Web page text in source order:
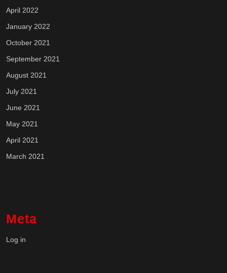
April 2022
January 2022
October 2021
September 2021
August 2021
July 2021
June 2021
May 2021
April 2021
March 2021
Meta
Log in